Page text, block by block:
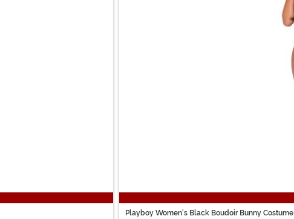
Playboy Women's Black Boudoir Bunny Costume